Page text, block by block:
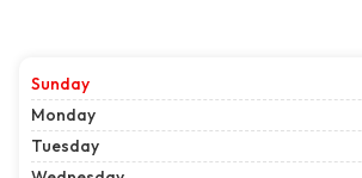
Sunday
Monday
Tuesday